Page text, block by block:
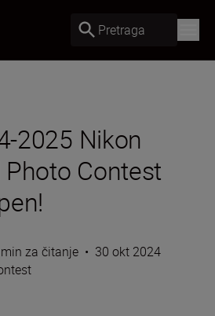
Pretraga
2025 Nikon
Photo Contest
za čitanje • 30 okt 2024